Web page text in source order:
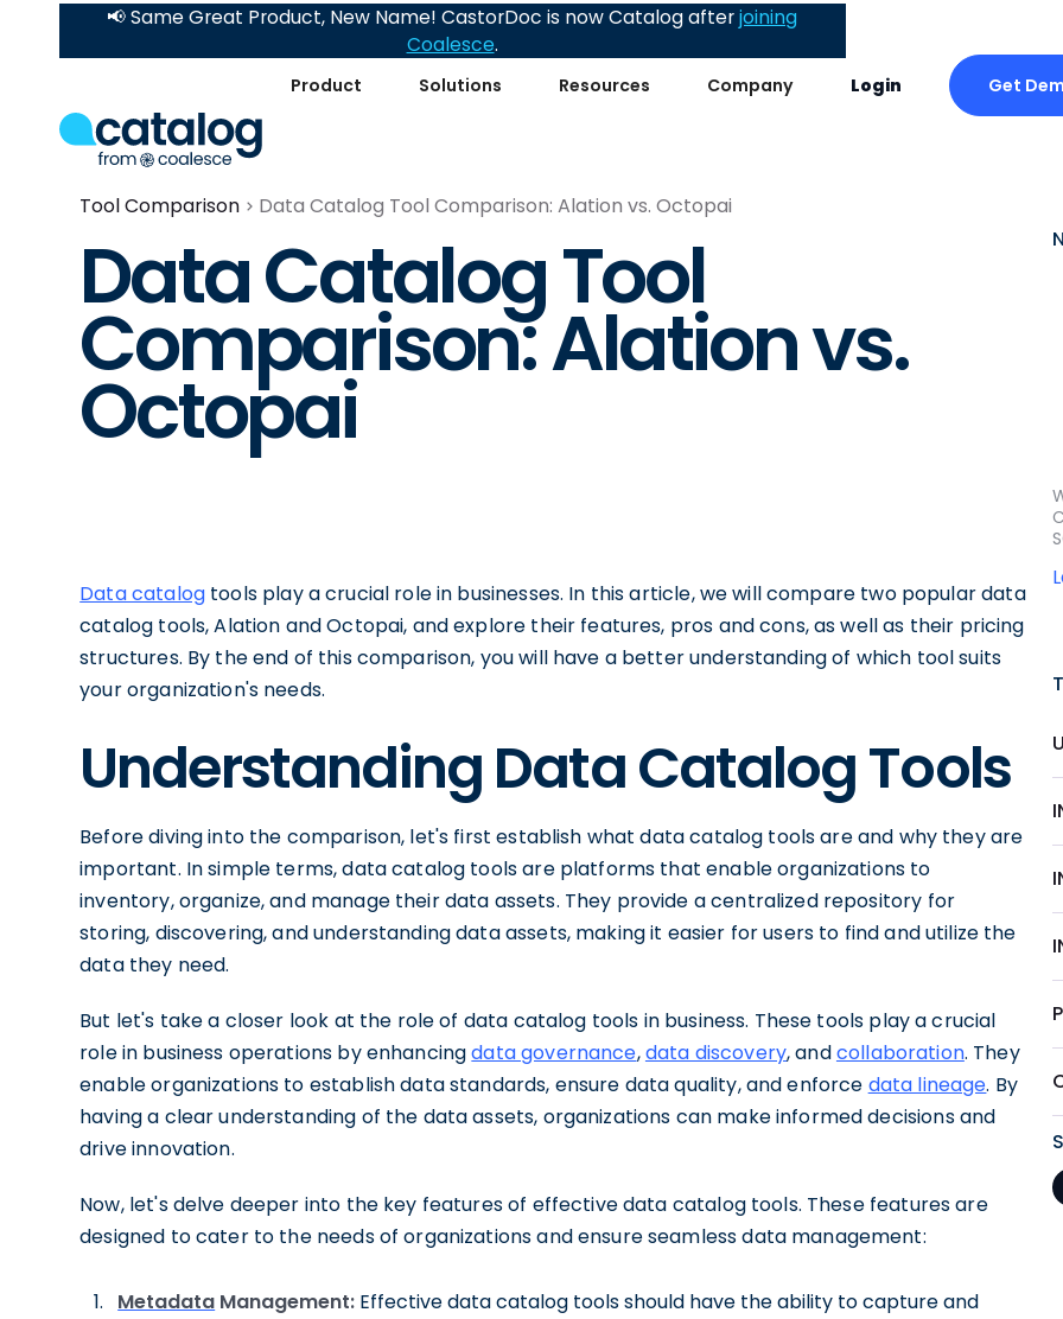
Product Solutions Resources Company Login Get
📢 Same Great Product, New Name! CastorDoc is now Catalog afterjoining
Coalesce.
Tool Comparison Data Catalog Tool Comparison: Alation vs. Octopai
Data Catalog Tool
Comparison: Alation vs.
Octopai
Data catalog tools play a crucial role in businesses. In this article, we will compare two popular data
catalog tools, Alation and Octopai, and explore their features, pros and cons, as well as their pricing
structures. By the end of this comparison, you will have a better understanding of which tool suits
your organization's needs.
Understanding Data Catalog Tools
Before diving into the comparison, let's first establish what data catalog tools are and why they are
important. In simple terms, data catalog tools are platforms that enable organizations to
inventory, organize, and manage their data assets. They provide a centralized repository for
storing, discovering, and understanding data assets, making it easier for users to find and utilize the
data they need.
But let's take a closer look at the role of data catalog tools in business. These tools play a crucial
role in business operations by enhancingdata governance,data discovery, andcollaboration. They
enable organizations to establish data standards, ensure data quality, and enforce data lineage. By
having a clear understanding of the data assets, organizations can make informed decisions and
drive innovation.
Now, let's delve deeper into the key features of effective data catalog tools. These features are
designed to cater to the needs of organizations and ensure seamless data management:
Metadata Management: Effective data catalog tools should have the ability to capture and